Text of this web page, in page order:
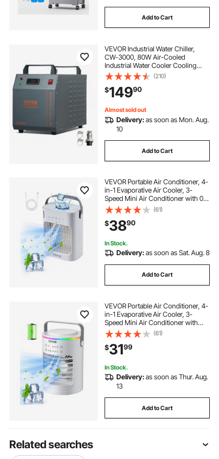
Add to Cart
VEVOR Industrial Water Chiller,
CW-3000, 80W Air-Cooled
Industrial Water Cooler Cooling
System with 12 L Water Tank
Capacity 12 L/min Maximum Flow
Rate, for Laser Engraving Machine
Cooling Machine
(210)
$14990
Almost sold out
Delivery:as soon as Mon. Aug.
10
Add to Cart
VEVOR Portable Air Conditioner, 4-
in-1 Evaporative Air Cooler, 3-
Speed Mini Air Conditioner with 0-
7H Smart Timer, 700ml Water Tank,
7-Color Light, Personal Mini Desk
AC Fan for Bedroom Office Room
(61)
$3890
In Stock.
Delivery:as soon as Sat. Aug. 8
Add to Cart
VEVOR Portable Air Conditioner, 4-
in-1 Evaporative Air Cooler, 3-
Speed Mini Air Conditioner with
Smart Timer, 600ml Water Tank, 7-
Color Light, Personal Mini Desk AC
Fan for Bedroom Office Room
(61)
$3199
In Stock.
Delivery:as soon as Thur. Aug.
13
Add to Cart
Related searches